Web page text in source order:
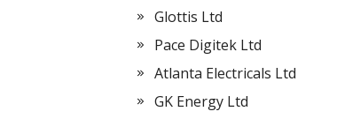
Glottis Ltd
Pace Digitek Ltd
Atlanta Electricals Ltd
GK Energy Ltd